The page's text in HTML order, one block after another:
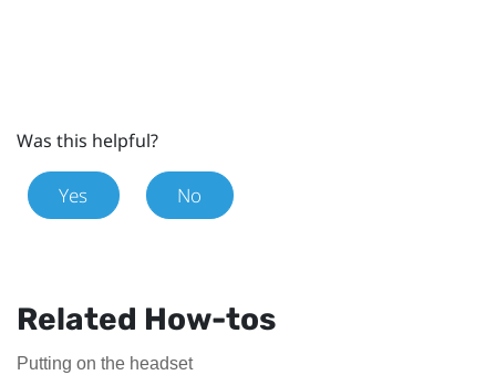
Was this helpful?
Yes No
Related How-tos
Putting on the headset